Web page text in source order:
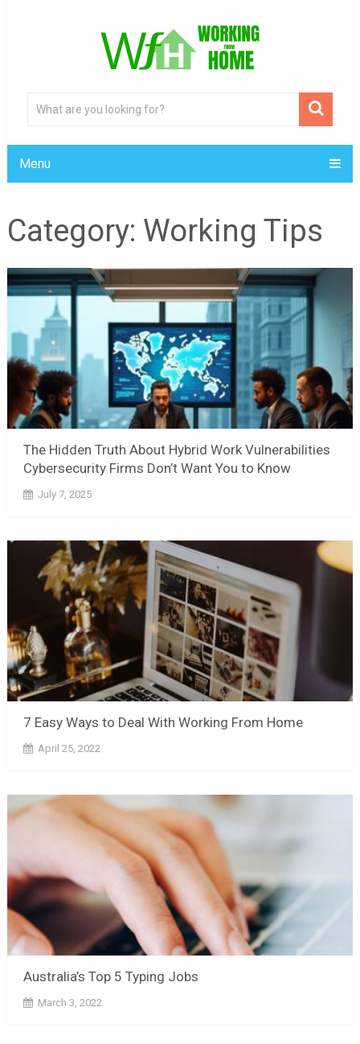
Menu
Category: Working Tips
The Hidden Truth About Hybrid Work Vulnerabilities
Cybersecurity Firms Don’t Want You to Know
July 7, 2025
7 Easy Ways to Deal With Working From Home
April 25, 2022
Australia’s Top 5 Typing Jobs
March 3, 2022